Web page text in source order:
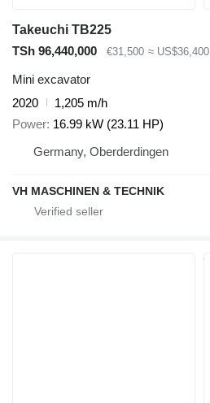
Takeuchi TB225
TSh 96,440,000
€31,500 ≈ US$36,400
Mini excavator
2020
1,205 m/h
Power 16.99 kW (23.11 HP)
Germany, Oberderdingen
VH MASCHINEN & TECHNIK